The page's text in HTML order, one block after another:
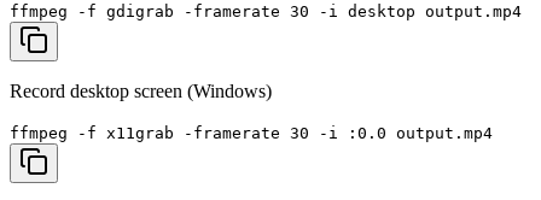
ffmpeg -f gdigrab -framerate 30 -i desktop output.mp4
Record desktop screen (Windows)
ffmpeg -f x11grab -framerate 30 -i :0.0 output.mp4